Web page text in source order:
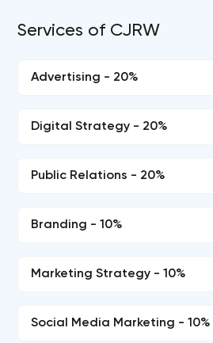
Services of CJRW
Advertising - 20%
Digital Strategy - 20%
Public Relations - 20%
Branding - 10%
Marketing Strategy - 10%
Social Media Marketing - 10%